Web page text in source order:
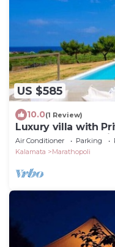
US $585
10.0(1 Review)
Luxury villa with
& sunset. Nobus
Air Conditioner Parking
Kalamata
Marathopoli